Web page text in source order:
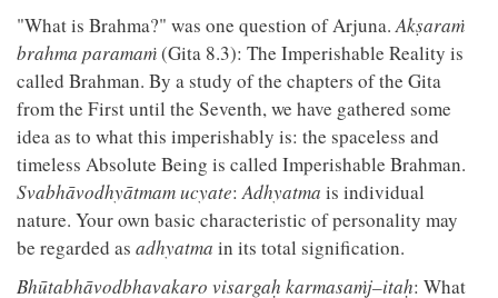
"What is Brahma?" was one question of Arjuna.Akṣaraṁ
brahma paramaṁ(Gita 8.3): The Imperishable Reality is
called Brahman. By a study of the chapters of the Gita
from the First until the Seventh, we have gathered some
idea as to what this imperishably is: the spaceless and
timeless Absolute Being is called Imperishable Brahman.
Svabhāvodhyātmam ucyate:Adhyatma is individual
nature. Your own basic characteristic of personality may
be regarded as adhyatma in its total signification.
Bhūtabhāvodbhavakaro visargaḥ karmasaṁj–itaḥ: What